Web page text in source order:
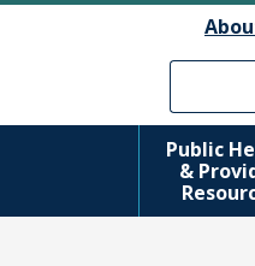
Public
&